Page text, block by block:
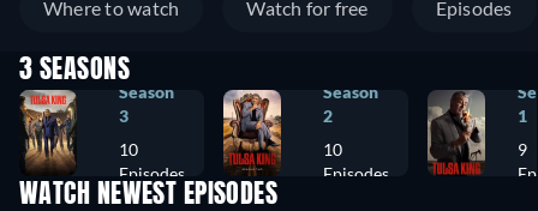
Where to watch Watch for free Episodes
3 SEASONS
Season
3
10
Episodes
Season
2
10
Episodes
1
9
WATCH NEWEST EPISODES